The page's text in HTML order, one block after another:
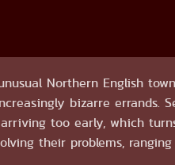
Northern English
bizarre errands.
too early, which
their problems,